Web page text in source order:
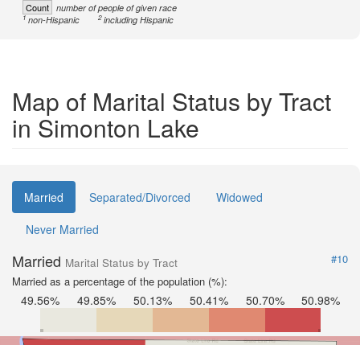
Count number of people of given race
1non-Hispanic 2including Hispanic
Map of Marital Status by Tract
in Simonton Lake
Married Separated/Divorced
Widowed
Never Married
Married Marital Status by Tract
#10
Married as a percentage of the population (%):
49.56% 49.85% 50.13% 50.41% 50.70% 50.98%